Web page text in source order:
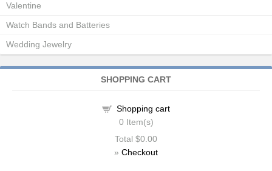
Valentine
Watch Bands and Batteries
Wedding Jewelry
SHOPPING CART
Shopping cart
0 Item(s)
Total $0.00
» Checkout